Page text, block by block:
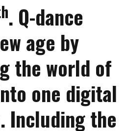
. Q-dance
age by
the world of
one digital
Including the